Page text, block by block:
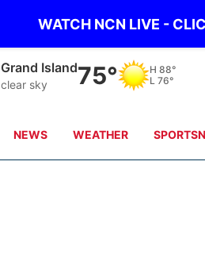
WATCH NCN LIVE -
Broken Bow
very heavy rain73° H 94°
L 74°
NEWS WEATHER